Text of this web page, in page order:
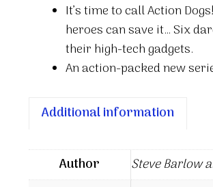
It’s time to call Action
heroes can save it… Six
their high-tech gadgets.
An action-packed new
Additional information
Author
Steve Barlow